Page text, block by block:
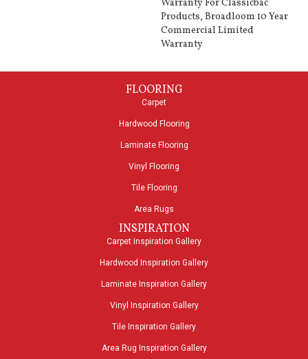
Warranty For Classicbac
Products, Broadloom 10 Year
Commercial Limited
Warranty
FLOORING
Carpet
Hardwood Flooring
Laminate Flooring
Vinyl Flooring
Tile Flooring
Area Rugs
INSPIRATION
Carpet Inspiration Gallery
Hardwood Inspiration Gallery
Laminate Inspiration Gallery
Vinyl Inspiration Gallery
Tile Inspiration Gallery
Area Rug Inspiration Gallery